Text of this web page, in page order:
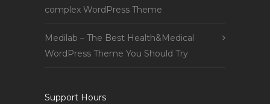
complex WordPress Theme
Medilab – The Best Health&Medical
WordPress Theme You Should Try
Support Hours